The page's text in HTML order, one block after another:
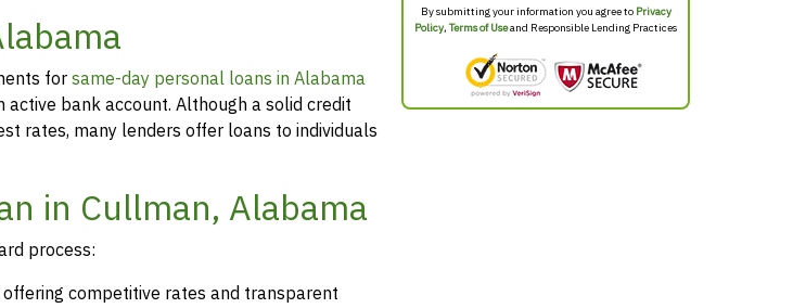
forsame-day personal loans in Alabama
bank account. Although a solid credit
rates, many lenders offer loans to individuals
in Cullman, Alabama
process:
competitive rates and transparent
By submitting your information you agree to Privacy
Policy,Terms of Useand Responsible Lending Practices